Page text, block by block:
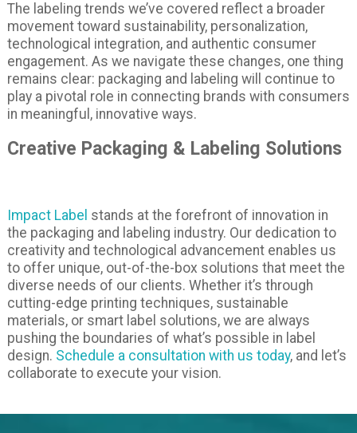
The labeling trends we’ve covered reflect a broader
movement toward sustainability, personalization,
technological integration, and authentic consumer
engagement. As we navigate these changes, one thing
remains clear: packaging and labeling will continue to
play a pivotal role in connecting brands with consumers
in meaningful, innovative ways.
Creative Packaging & Labeling Solutions
Impact Label stands at the forefront of innovation in
the packaging and labeling industry. Our dedication to
creativity and technological advancement enables us
to offer unique, out-of-the-box solutions that meet the
diverse needs of our clients. Whether it’s through
cutting-edge printing techniques, sustainable
materials, or smart label solutions, we are always
pushing the boundaries of what’s possible in label
design. Schedule a consultation with us today, and let’s
collaborate to execute your vision.